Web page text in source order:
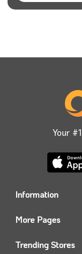
Your
Information
Contact us
More Pages
Today’s Offers
Trending Stores